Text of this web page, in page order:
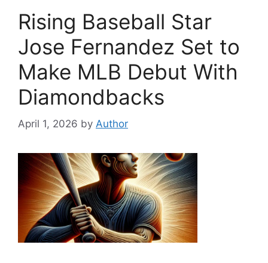
Rising Baseball Star
Jose Fernandez Set to
Make MLB Debut With
Diamondbacks
April 1, 2026 by Author